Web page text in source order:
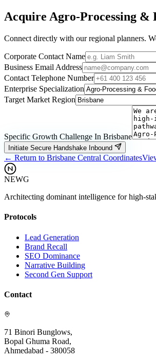
Acquire Agro-Processing &
Connect directly with our regional planners.
Corporate Contact Name
Business Email Address
Contact Telephone Number
Enterprise Specialization
Target Market Region
Specific Growth Challenge In Brisbane
Initiate Secure Handshake Inbound
← Return to Brisbane Central Coordinates
NEWG
Architecting dominant intelligence for high-
Protocols
Lead Generation
Brand Recall
SEO Dominance
Narrative Building
Second Gen Support
Contact
71 Binori Bunglows,
Bopal Ghuma Road,
Ahmedabad - 380058